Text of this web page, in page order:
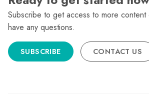
Subscribe to get access to more
have any questions.
SUBSCRIBE CONTACT US